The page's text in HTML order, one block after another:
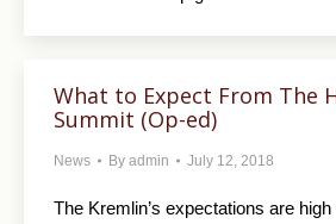
What to Expect From The
Summit (Op-ed)
News By admin July 12, 2018
The Kremlin’s expectations are